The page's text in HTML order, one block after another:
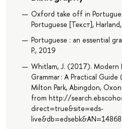
Oxford take off in
Portuguese [Текст],
Portuguese : an essential
P., 2019
Whitlam, J. (2017). Modern
Grammar : A Practical
Milton Park, Abingdon,
from http://
direct=true&site=eds-